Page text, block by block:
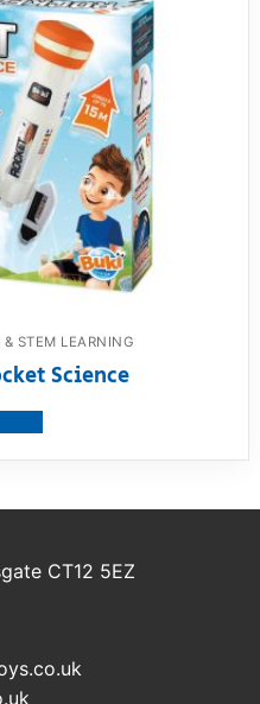
STEM LEARNING
Science
CT12 5EZ